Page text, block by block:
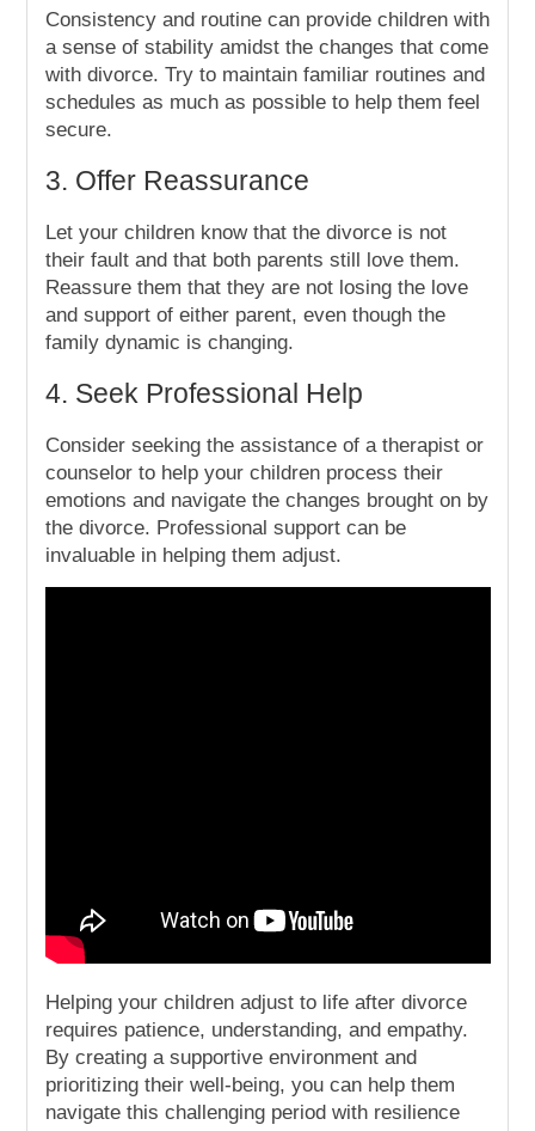
Consistency and routine can provide children with
a sense of stability amidst the changes that come
with divorce. Try to maintain familiar routines and
schedules as much as possible to help them feel
secure.
3. Offer Reassurance
Let your children know that the divorce is not
their fault and that both parents still love them.
Reassure them that they are not losing the love
and support of either parent, even though the
family dynamic is changing.
4. Seek Professional Help
Consider seeking the assistance of a therapist or
counselor to help your children process their
emotions and navigate the changes brought on by
the divorce. Professional support can be
invaluable in helping them adjust.
Helping your children adjust to life after divorce
requires patience, understanding, and empathy.
By creating a supportive environment and
prioritizing their well-being, you can help them
navigate this challenging period with resilience